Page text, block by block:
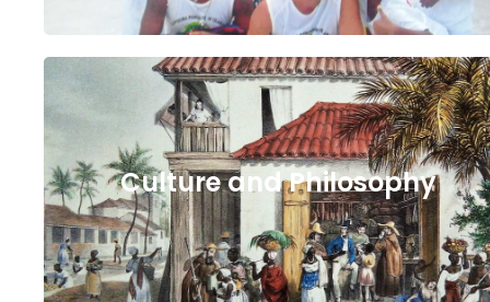
Culture and Philosophy